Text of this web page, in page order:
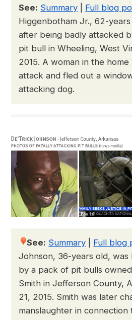
See: Summary Full blog
Higgenbotham Jr., 62-
after being badly attacked
pit bull in Wheeling, West
2015. A woman in the
attack and fled out a
attacking dog.
See: Summary Full blog
Johnson, 36-years old, was
by a pack of pit bulls
Smith in Jefferson County,
21, 2015. Smith was later
manslaughter in connection